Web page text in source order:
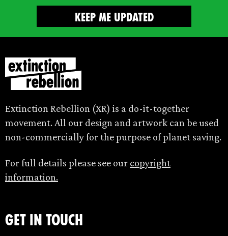
Extinction Rebellion (XR) is a do-it-together
movement. All our design and artwork can be used
non-commercially for the purpose of planet saving.
For full details please see our copyright
information.
Get in touch